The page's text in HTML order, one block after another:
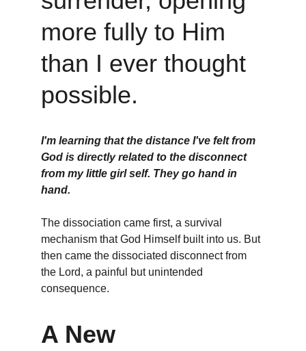
more fully to Him
than I ever thought
possible.
I'm learning that the distance I've felt from
God is directly related to the disconnect
from my little girl self. They go hand in
hand.
The dissociation came first, a survival
mechanism that God Himself built into us. But
then came the dissociated disconnect from
the Lord, a painful but unintended
consequence.
A New